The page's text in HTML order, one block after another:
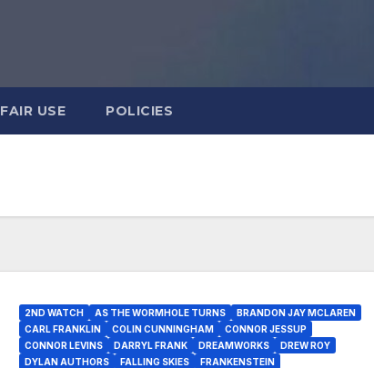
FAIR USE POLICIES
2ND WATCH AS THE WORMHOLE TURNS
BRANDON JAY MCLAREN
CARL FRANKLIN
COLIN CUNNINGHAM
CONNOR JESSUP
CONNOR LEVINS
DARRYL FRANK DREAMWORKS
DREW ROY
DYLAN AUTHORS
FALLING SKIES
FRANKENSTEIN